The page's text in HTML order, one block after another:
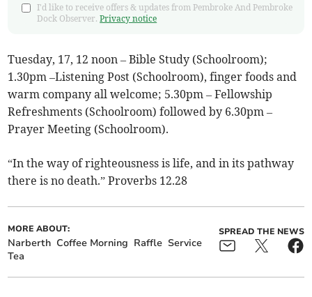
I'd like to receive offers & updates from Pembroke And Pembroke
Dock Observer.Privacy notice
Tuesday, 17, 12 noon – Bible Study (Schoolroom);
1.30pm –Listening Post (Schoolroom), finger foods and
warm company all welcome; 5.30pm – Fellowship
Refreshments (Schoolroom) followed by 6.30pm –
Prayer Meeting (Schoolroom).
“In the way of righteousness is life, and in its pathway
there is no death.” Proverbs 12.28
MORE ABOUT:
Narberth Coffee Morning Raffle Service
Tea
SPREAD THE NEWS